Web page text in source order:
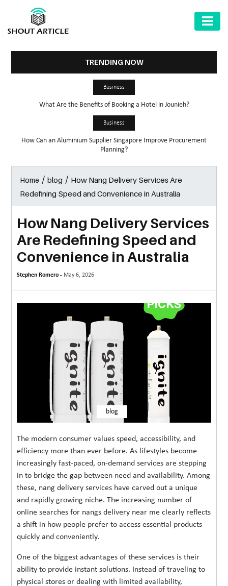
GARDEN
MARKET
MORE
TECHNOLOGY
TRAVEL
WEDDING
EVENTS
TRENDING NOW
Business
What Are the Benefits of Booking a Hotel in Jounieh?
Business
How Can an Aluminium Supplier Singapore Improve Procurement
Planning?
Home /blog / How Nang Delivery Services Are
Redefining Speed and Convenience in Australia
How Nang Delivery Services
Are Redefining Speed and
Convenience in Australia
Stephen Romero - May 6, 2026
blog
The modern consumer values speed, accessibility, and
efficiency more than ever before. As lifestyles become
increasingly fast-paced, on-demand services are stepping
in to bridge the gap between need and availability. Among
these, nang delivery services have carved out a unique
and rapidly growing niche. The increasing number of
online searches for nangs delivery near me clearly reflects
a shift in how people prefer to access essential products
quickly and conveniently.
One of the biggest advantages of these services is their
ability to provide instant solutions. Instead of traveling to
physical stores or dealing with limited availability,